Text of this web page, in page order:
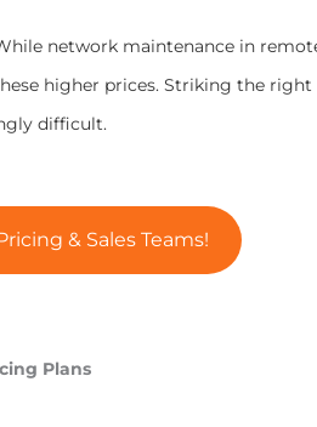
network maintenance in
higher prices. Striking the right
difficult.
& Sales Teams!
Plans